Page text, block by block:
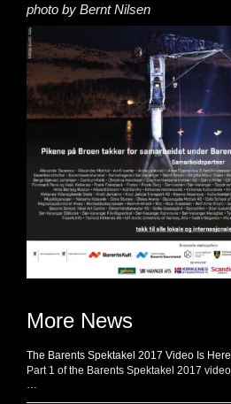
photo by Bernt Nilsen
More News
The Barents Spektakel 2017 Video Is
Part 1 of the Barents Spektakel 2017
…